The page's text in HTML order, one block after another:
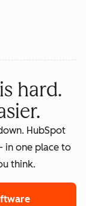
hard.
HubSpot
in one place to
think.